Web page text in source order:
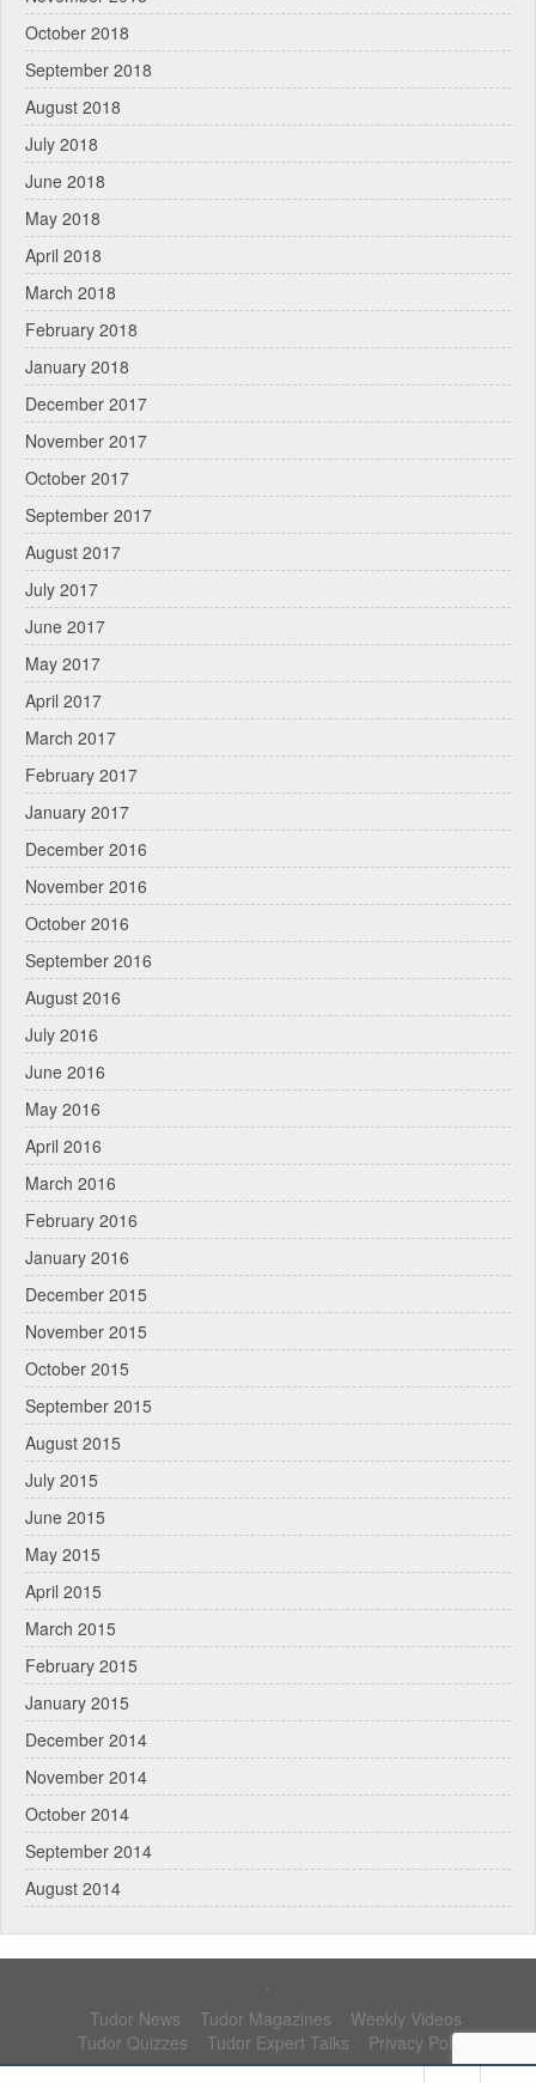
October 2018
September 2018
August 2018
July 2018
June 2018
May 2018
April 2018
March 2018
February 2018
January 2018
December 2017
November 2017
October 2017
September 2017
August 2017
July 2017
June 2017
May 2017
April 2017
March 2017
February 2017
January 2017
December 2016
November 2016
October 2016
September 2016
August 2016
July 2016
June 2016
May 2016
April 2016
March 2016
February 2016
January 2016
December 2015
November 2015
October 2015
September 2015
August 2015
July 2015
June 2015
May 2015
April 2015
March 2015
February 2015
January 2015
December 2014
November 2014
October 2014
September 2014
August 2014
.
Tudor News
Tudor Magazines
Weekly Videos
Tudor Quizzes
Tudor Expert Talks Privacy Policy